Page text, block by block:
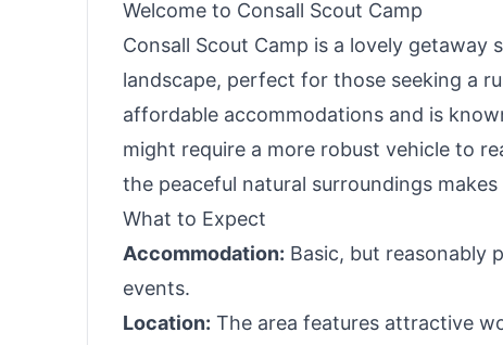
Welcome to Consall Scout Camp
Consall Scout Camp is a lovely
landscape, perfect for those seeking a
affordable accommodations and is
might require a more robust vehicle to
the peaceful natural surroundings
What to Expect
Accommodation: Basic, but reasonably
events.
Location: The area features attractive